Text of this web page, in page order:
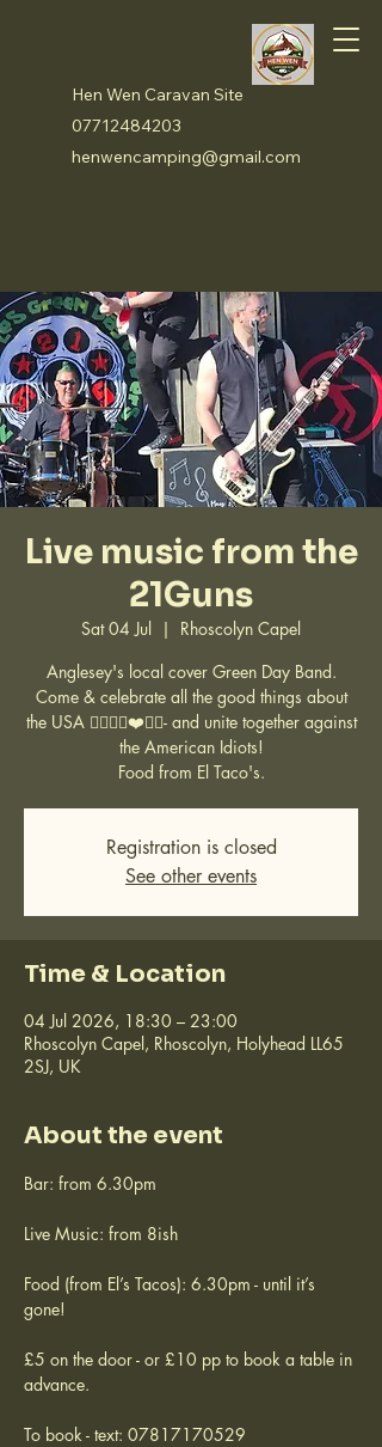
Hen Wen Caravan Site
07712484203
henwencamping@gmail.com
Live music from the
21Guns
Sat 04 Jul
  |
Rhoscolyn Capel
Anglesey's local cover Green Day Band.
Come & celebrate all the good things about
the USA ✌🏽🇺🇸❤️🤘🏽- and unite together against
the American Idiots!
Food from El Taco's.
Registration is closed
See other events
Time & Location
04 Jul 2026, 18:30 – 23:00
Rhoscolyn Capel, Rhoscolyn, Holyhead LL65
2SJ, UK
About the event
Bar: from 6.30pm
Live Music: from 8ish
Food (from El’s Tacos): 6.30pm - until it’s
gone!
£5 on the door - or £10 pp to book a table in
advance.
To book - text: 07817170529